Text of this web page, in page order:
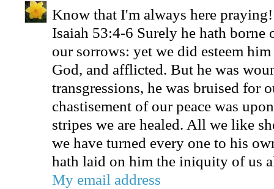
Know that I'm always here praying!
Isaiah 53:4-6 Surely he hath borne
our sorrows: yet we did esteem
God, and afflicted. But he was
transgressions, he was bruised for
chastisement of our peace was
stripes we are healed. All we like
we have turned every one to his
hath laid on him the iniquity of us
My email address